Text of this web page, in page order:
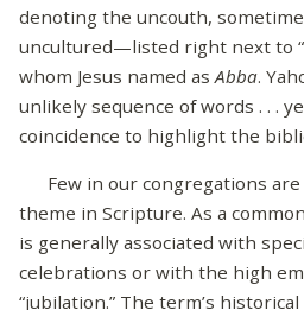
denoting the uncouth,
uncultured—listed right next to
whom Jesus named as Abba.
unlikely sequence of words . . .
coincidence to highlight the
Few in our congregations
theme in Scripture. As a
is generally associated with
celebrations or with the high
“jubilation.” The term’s